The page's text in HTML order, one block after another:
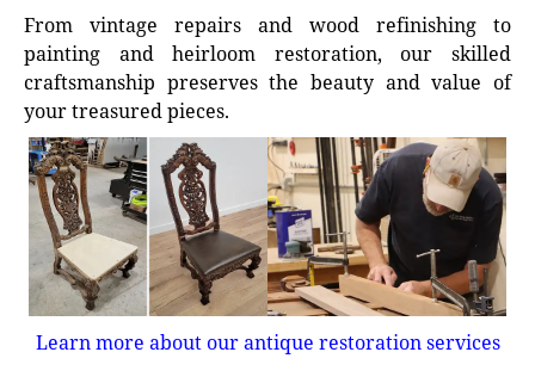
From vintage repairs and wood refinishing to
painting and heirloom restoration, our skilled
craftsmanship preserves the beauty and value of
your treasured pieces.
Learn more about our antique restoration services